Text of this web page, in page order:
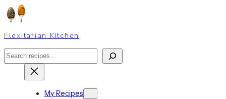
Skip
to
content
Flexitarian Kitchen
Search
My Recipes